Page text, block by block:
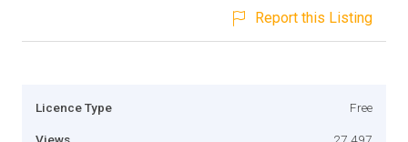
Report this Listing
Licence Type Free